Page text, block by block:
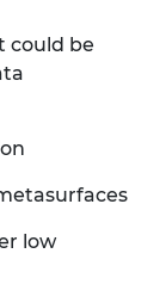
could be
low